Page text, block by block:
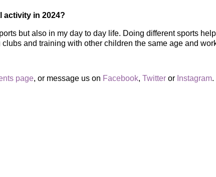
activity in 2024?
but also in my day to day life. Doing different sports
and training with other children the same age and
page, or message us on Facebook,Twitter or Instagram.